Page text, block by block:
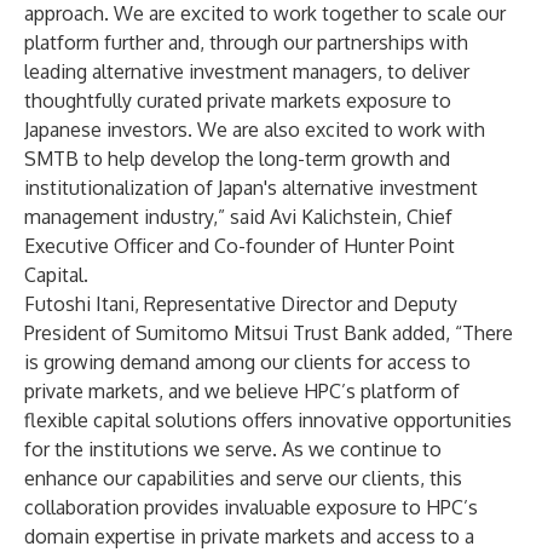
approach. We are excited to work together to scale our
platform further and, through our partnerships with
leading alternative investment managers, to deliver
thoughtfully curated private markets exposure to
Japanese investors. We are also excited to work with
SMTB to help develop the long-term growth and
institutionalization of Japan's alternative investment
management industry,” said Avi Kalichstein, Chief
Executive Officer and Co-founder of Hunter Point
Capital.
Futoshi Itani, Representative Director and Deputy
President of Sumitomo Mitsui Trust Bank added, “There
is growing demand among our clients for access to
private markets, and we believe HPC’s platform of
flexible capital solutions offers innovative opportunities
for the institutions we serve. As we continue to
enhance our capabilities and serve our clients, this
collaboration provides invaluable exposure to HPC’s
domain expertise in private markets and access to a